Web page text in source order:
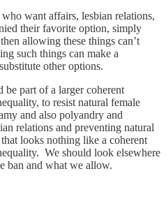
want affairs, lesbian relations,
their favorite option, simply
allowing these things can’t
such things can make a
other options.
be part of a larger coherent
to resist natural female
and also polyandry and
relations and preventing natural
looks nothing like a coherent
We should look elsewhere
ban and what we allow.